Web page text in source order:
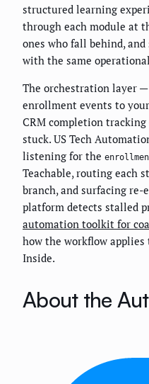
structured learning
through each module at
ones who fall behind,
with the same
The orchestration layer
enrollment events to
CRM completion
stuck. US Tech
listening for the
Teachable, routing each
branch, and surfacing re-
platform detects stalled
automation toolkit for
how the workflow
Inside.
About the